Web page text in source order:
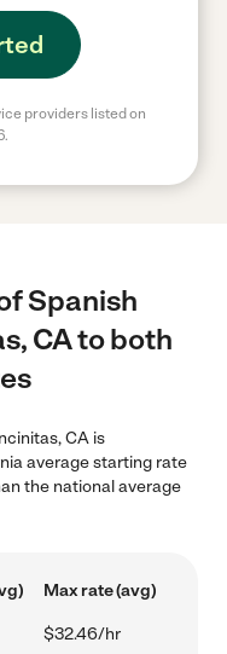
providers listed on
Spanish
CA to both
CA is
average starting rate
the national average
Max rate (avg)
$32.46/hr